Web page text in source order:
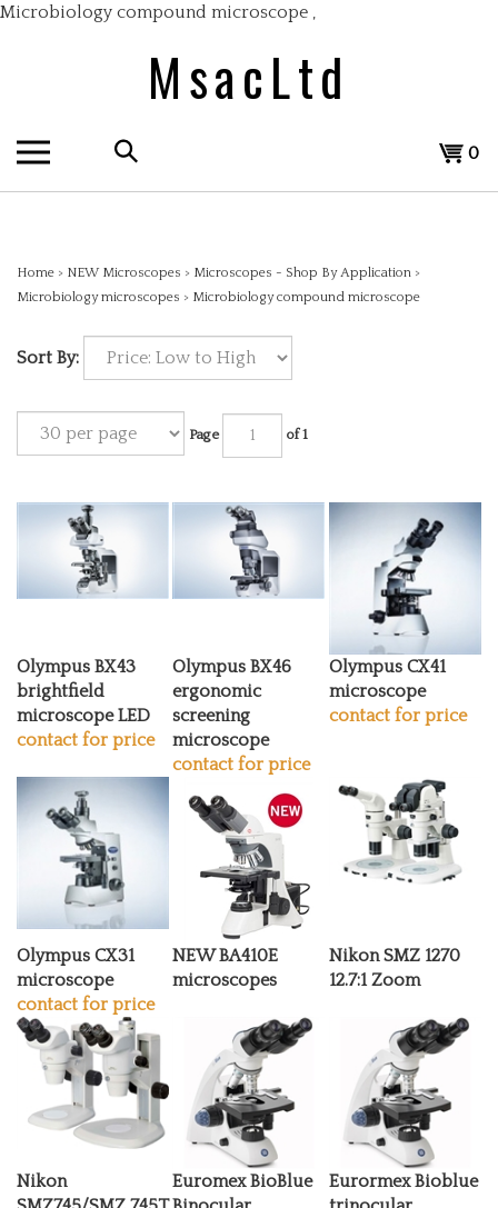
Microbiology compound microscope ,
content
MsacLtd
Search
the
store:
View
0
Home > NEW Microscopes > Microscopes - Shop By Application >
Microbiology microscopes > Microbiology compound microscope
Sort By:
Page of 1
Olympus BX43
brightfield
microscope LED
contact for price
Olympus BX46
ergonomic
screening
microscope
contact for price
Olympus CX41
microscope
contact for price
Olympus CX31
microscope
contact for price
NEW BA410E
microscopes
Nikon SMZ 1270
12.7:1 Zoom
Nikon
SMZ745/SMZ 745T
Euromex BioBlue
Binocular
Eurormex Bioblue
trinocular